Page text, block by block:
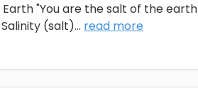
"You are the salt of the earth
(salt)... read more